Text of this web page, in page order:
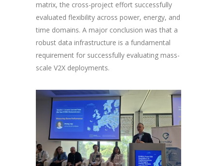
matrix, the cross-project effort successfully
evaluated flexibility across power, energy, and
time domains. A major conclusion was that a
robust data infrastructure is a fundamental
requirement for successfully evaluating mass-
scale V2X deployments.